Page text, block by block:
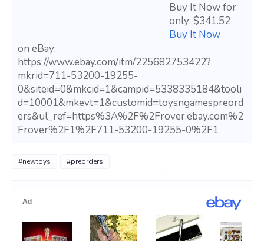
Buy It Now for
only: $341.52
Buy It Now
on eBay:
https://www.ebay.com/itm/225682753422?
mkrid=711-53200-19255-
0&siteid=0&mkcid=1&campid=5338335184&tooli
d=10001&mkevt=1&customid=toysngamespreord
ers&ul_ref=https%3A%2F%2Frover.ebay.com%2
Frover%2F1%2F711-53200-19255-0%2F1
#newtoys #preorders